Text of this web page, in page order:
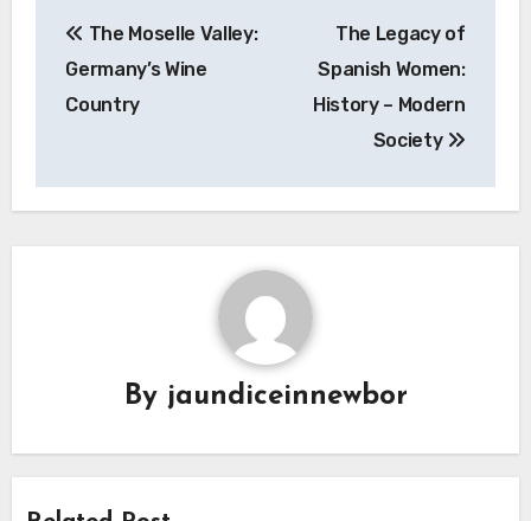
pos
The Moselle Valley:
Germany’s Wine
Country
The Legacy of
Spanish Women:
History – Modern
Society
By jaundiceinnewbor